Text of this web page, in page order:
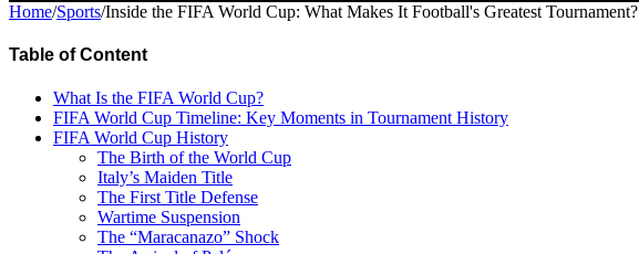
Home/Sports/Inside the FIFA World Cup: What Makes It Football's Greatest Tournament?
Table of Content
What Is the FIFA World Cup?
FIFA World Cup Timeline: Key Moments in Tournament History
FIFA World Cup History
The Birth of the World Cup
Italy’s Maiden Title
The First Title Defense
Wartime Suspension
The “Maracanazo” Shock